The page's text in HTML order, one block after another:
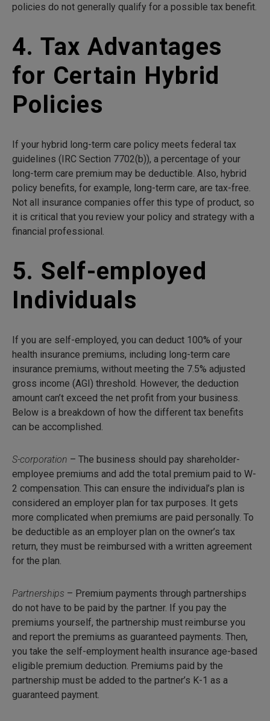
policies do not generally qualify for a possible tax benefit.
4. Tax Advantages
for Certain Hybrid
Policies
If your hybrid long-term care policy meets federal tax
guidelines (IRC Section 7702(b)), a percentage of your
long-term care premium may be deductible. Also, hybrid
policy benefits, for example, long-term care, are tax-free.
Not all insurance companies offer this type of product, so
it is critical that you review your policy and strategy with a
financial professional.
5. Self-employed
Individuals
If you are self-employed, you can deduct 100% of your
health insurance premiums, including long-term care
insurance premiums, without meeting the 7.5% adjusted
gross income (AGI) threshold. However, the deduction
amount can’t exceed the net profit from your business.
Below is a breakdown of how the different tax benefits
can be accomplished.
S-corporation – The business should pay shareholder-
employee premiums and add the total premium paid to W-
2 compensation. This can ensure the individual’s plan is
considered an employer plan for tax purposes. It gets
more complicated when premiums are paid personally. To
be deductible as an employer plan on the owner’s tax
return, they must be reimbursed with a written agreement
for the plan.
Partnerships – Premium payments through partnerships
do not have to be paid by the partner. If you pay the
premiums yourself, the partnership must reimburse you
and report the premiums as guaranteed payments. Then,
you take the self-employment health insurance age-based
eligible premium deduction. Premiums paid by the
partnership must be added to the partner’s K-1 as a
guaranteed payment.